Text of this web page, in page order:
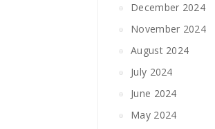
December 2024
November 2024
August 2024
July 2024
June 2024
May 2024